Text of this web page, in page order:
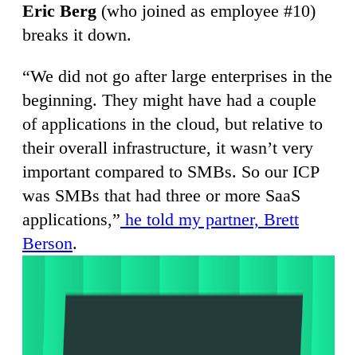
Eric Berg (who joined as employee #10)
breaks it down.
“We did not go after large enterprises in the
beginning. They might have had a couple
of applications in the cloud, but relative to
their overall infrastructure, it wasn’t very
important compared to SMBs. So our ICP
was SMBs that had three or more SaaS
applications,” he told my partner, Brett
Berson.